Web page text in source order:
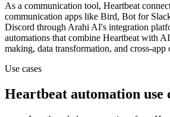
As a communication tool, Heartbeat
communication apps like Bird, Bot for
Discord through Arahi AI's integration
automations that combine Heartbeat with
making, data transformation, and cross-app
Use cases
Heartbeat automation use